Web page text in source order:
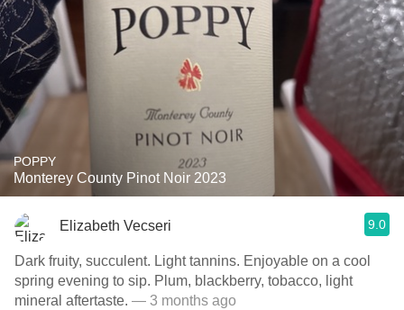
POPPY
Monterey County Pinot Noir 2023
Elizabeth Vecseri 9.0
Dark fruity, succulent. Light tannins. Enjoyable on a cool
spring evening to sip. Plum, blackberry, tobacco, light
mineral aftertaste. — 3 months ago